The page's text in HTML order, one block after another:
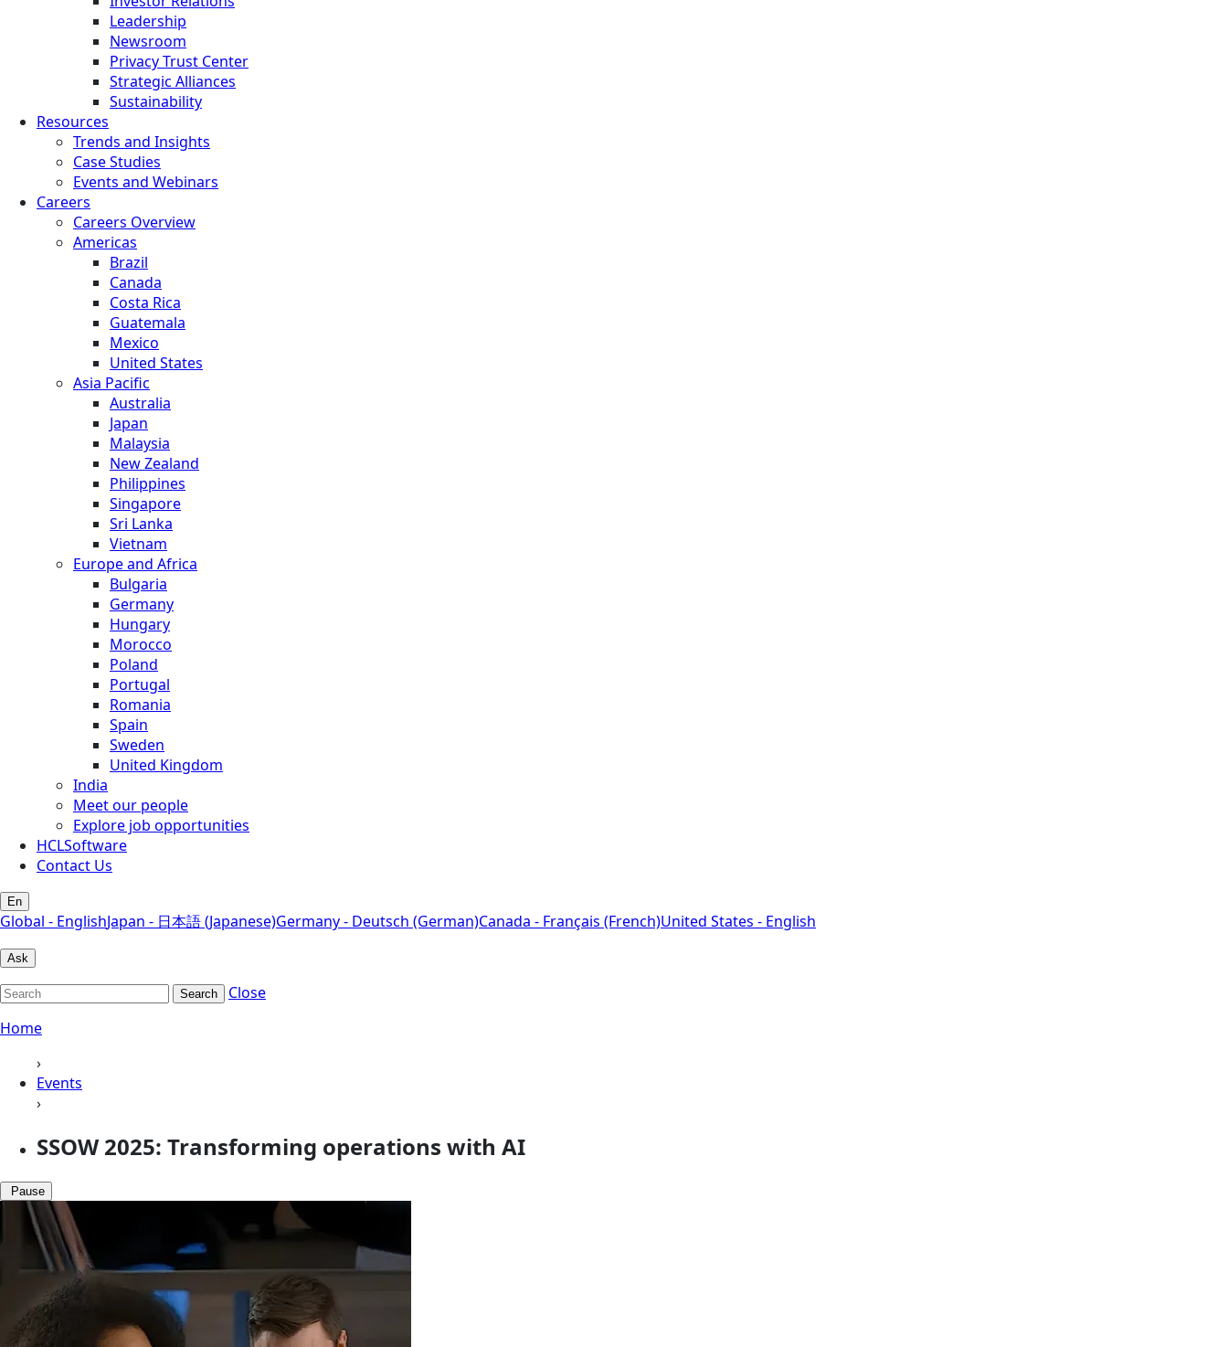
Leadership
Newsroom
Privacy Trust Center
Strategic Alliances
Sustainability
Resources
Trends and Insights
Case Studies
Events and Webinars
Careers
Careers Overview
Americas
Brazil
Canada
Costa Rica
Guatemala
Mexico
United States
Asia Pacific
Australia
Japan
Malaysia
New Zealand
Philippines
Singapore
Sri Lanka
Vietnam
Europe and Africa
Bulgaria
Germany
Hungary
Morocco
Poland
Portugal
Romania
Spain
Sweden
United Kingdom
India
Meet our people
Explore job opportunities
HCLSoftware
Contact Us
En
Global - EnglishJapan - 日本語 (Japanese)Germany - Deutsch (German)Canada - Français (French)United States - English
Ask
Search
Close
Home
›
Events
›
SSOW 2025: Transforming operations with AI
Pause